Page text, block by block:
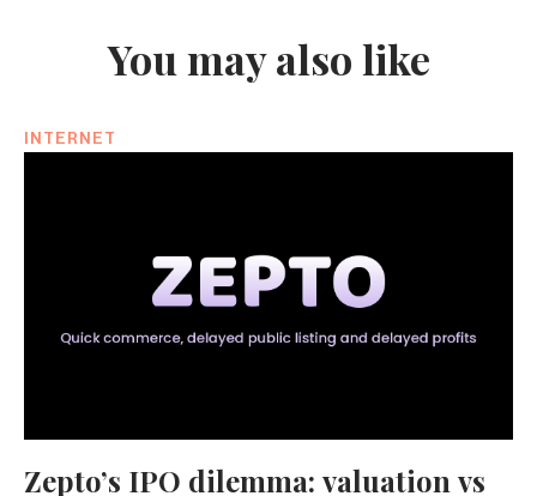
You may also like
INTERNET
Zepto’s IPO dilemma: valuation vs